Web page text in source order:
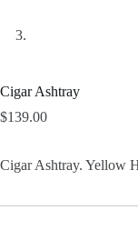
Cigar Ashtray
$139.00
Cigar Ashtray. Yellow